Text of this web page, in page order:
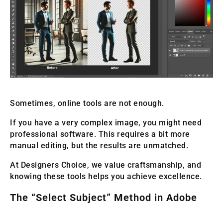
Sometimes, online tools are not enough.
If you have a very complex image, you might need
professional software. This requires a bit more
manual editing, but the results are unmatched.
At Designers Choice, we value craftsmanship, and
knowing these tools helps you achieve excellence.
The “Select Subject” Method in Adobe